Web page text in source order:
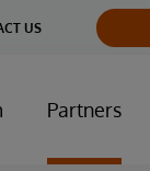
US
Partners